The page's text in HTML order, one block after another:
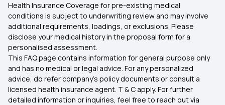
Arogya Sanjeevani Health Insurance
IVF Covered By Insurance
Health Insurance Ayush Cover
Health Insurance Cashless
Health Insurance Coverage for pre-existing medical
conditions is subject to underwriting review and may involve
additional requirements, loadings, or exclusions. Please
disclose your medical history in the proposal form for a
personalised assessment.
This FAQ page contains information for general purpose only
and has no medical or legal advice. For any personalized
advice, do refer company's policy documents or consult a
licensed health insurance agent. T & C apply. For further
detailed information or inquiries, feel free to reach out via